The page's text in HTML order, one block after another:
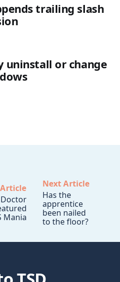
trailing slash
uninstall or change
Mania
Next Article
Has the
apprentice
been nailed
to the floor?